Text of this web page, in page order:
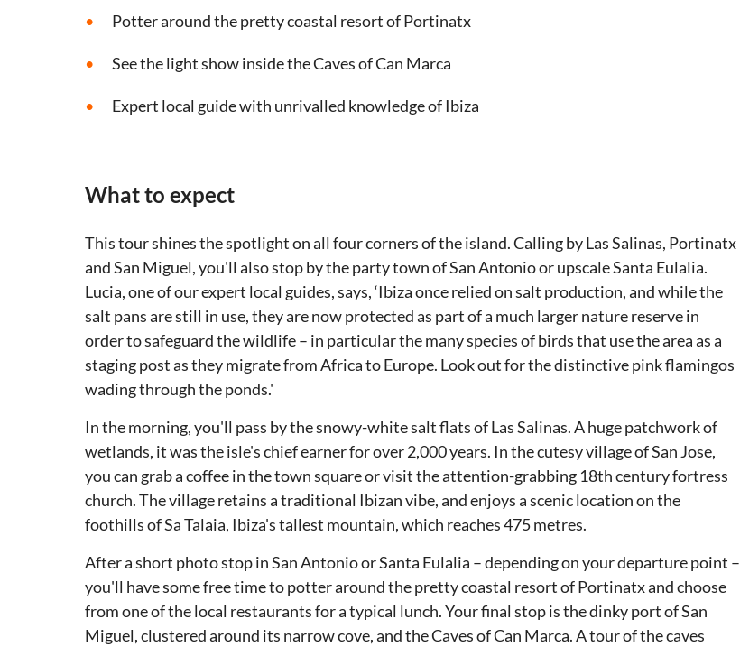
Potter around the pretty coastal resort of Portinatx
See the light show inside the Caves of Can Marca
Expert local guide with unrivalled knowledge of Ibiza
What to expect
This tour shines the spotlight on all four corners of the island. Calling by Las Salinas, Portinatx
and San Miguel, you'll also stop by the party town of San Antonio or upscale Santa Eulalia.
Lucia, one of our expert local guides, says, ‘Ibiza once relied on salt production, and while the
salt pans are still in use, they are now protected as part of a much larger nature reserve in
order to safeguard the wildlife – in particular the many species of birds that use the area as a
staging post as they migrate from Africa to Europe. Look out for the distinctive pink flamingos
wading through the ponds.'
In the morning, you'll pass by the snowy-white salt flats of Las Salinas. A huge patchwork of
wetlands, it was the isle's chief earner for over 2,000 years. In the cutesy village of San Jose,
you can grab a coffee in the town square or visit the attention-grabbing 18th century fortress
church. The village retains a traditional Ibizan vibe, and enjoys a scenic location on the
foothills of Sa Talaia, Ibiza's tallest mountain, which reaches 475 metres.
After a short photo stop in San Antonio or Santa Eulalia – depending on your departure point –
you'll have some free time to potter around the pretty coastal resort of Portinatx and choose
from one of the local restaurants for a typical lunch. Your final stop is the dinky port of San
Miguel, clustered around its narrow cove, and the Caves of Can Marca. A tour of the caves